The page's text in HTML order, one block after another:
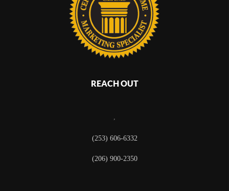
REACH OUT
,
(253) 606-6332
(206) 900-2350